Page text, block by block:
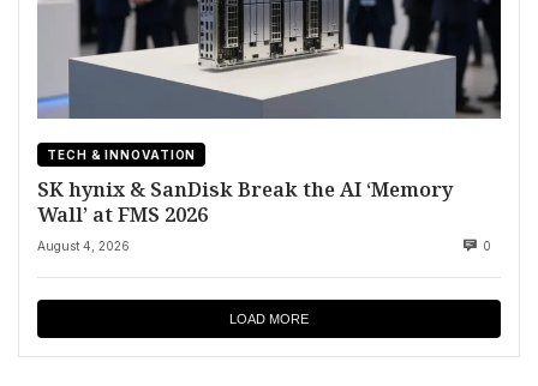
TECH & INNOVATION
SK hynix & SanDisk Break the AI ‘Memory
Wall’ at FMS 2026
August 4, 2026 0
LOAD MORE